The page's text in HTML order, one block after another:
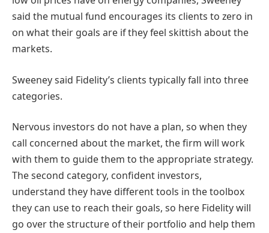
said the mutual fund encourages its clients to zero in
on what their goals are if they feel skittish about the
markets.
Sweeney said Fidelity’s clients typically fall into three
categories.
Nervous investors do not have a plan, so when they
call concerned about the market, the firm will work
with them to guide them to the appropriate strategy.
The second category, confident investors,
understand they have different tools in the toolbox
they can use to reach their goals, so here Fidelity will
go over the structure of their portfolio and help them